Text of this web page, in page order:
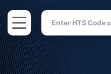
Open main menu